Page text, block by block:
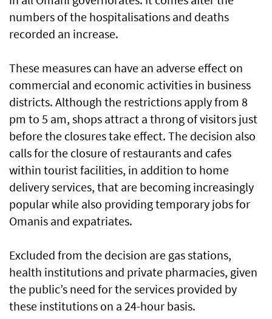
numbers of the hospitalisations and deaths
recorded an increase.
These measures can have an adverse effect on
commercial and economic activities in business
districts. Although the restrictions apply from 8
pm to 5 am, shops attract a throng of visitors just
before the closures take effect. The decision also
calls for the closure of restaurants and cafes
within tourist facilities, in addition to home
delivery services, that are becoming increasingly
popular while also providing temporary jobs for
Omanis and expatriates.
Excluded from the decision are gas stations,
health institutions and private pharmacies, given
the public’s need for the services provided by
these institutions on a 24-hour basis.